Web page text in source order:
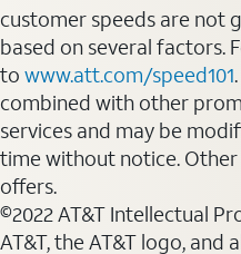
customer speeds are not
based on several factors.
to www.att.com/speed101
combined with other
services and may be
time without notice.
offers.
©2022 AT&T Intellectual
AT&T, the AT&T logo, and